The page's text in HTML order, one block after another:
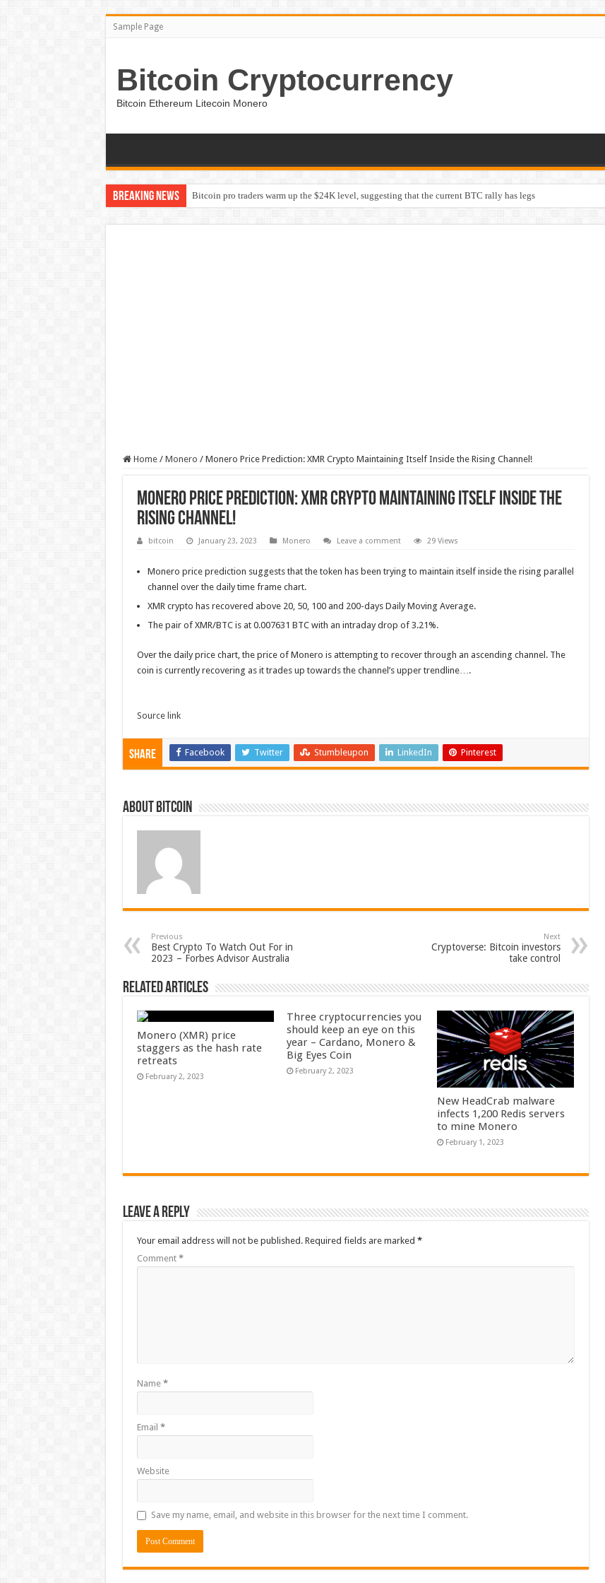
Sample Page
Bitcoin Cryptocurrency
Bitcoin Ethereum Litecoin Monero
Breaking News Bitcoin pro traders warm up the $24K level, suggesting that the current BTC rally has legs
Home / Monero / Monero Price Prediction: XMR Crypto Maintaining Itself Inside the Rising Channel!
Monero Price Prediction: XMR Crypto Maintaining Itself Inside the
Rising Channel!
bitcoin January 23, 2023 Monero Leave a comment 29 Views
Monero price prediction suggests that the token has been trying to maintain itself inside the rising parallel
channel over the daily time frame chart.
XMR crypto has recovered above 20, 50, 100 and 200-days Daily Moving Average.
The pair of XMR/BTC is at 0.007631 BTC with an intraday drop of 3.21%.
Over the daily price chart, the price of Monero is attempting to recover through an ascending channel. The
coin is currently recovering as it trades up towards the channel’s upper trendline….
Source link
Share Facebook Twitter Stumbleupon LinkedIn Pinterest
About bitcoin
Previous
Best Crypto To Watch Out For in
2023 – Forbes Advisor Australia
Next
Cryptoverse: Bitcoin investors
take control
Related Articles
Monero (XMR) price
staggers as the hash rate
retreats
February 2, 2023
Three cryptocurrencies you
should keep an eye on this
year – Cardano, Monero &
Big Eyes Coin
February 2, 2023
New HeadCrab malware
infects 1,200 Redis servers
to mine Monero
February 1, 2023
Leave a Reply
Your email address will not be published. Required fields are marked *
Comment *
Name *
Email *
Website
Save my name, email, and website in this browser for the next time I comment.